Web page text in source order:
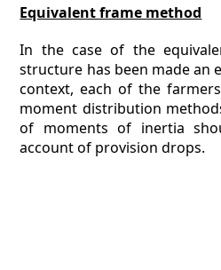
Equivalent frame method
In the case of the
structure has been made an
context, each of the
moment distribution
of moments of inertia
account of provision drops.